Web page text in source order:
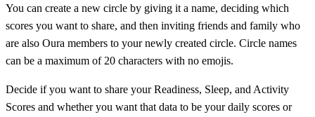
You can create a new circle by giving it a name, deciding which
scores you want to share, and then inviting friends and family who
are also Oura members to your newly created circle. Circle names
can be a maximum of 20 characters with no emojis.
Decide if you want to share your Readiness, Sleep, and Activity
Scores and whether you want that data to be your daily scores or